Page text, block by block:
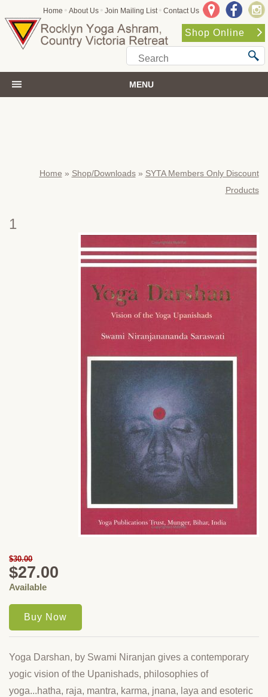
Home • About Us • Join Mailing List • Contact Us
Shop Online
MENU
Home » Shop/Downloads» SYTA Members Only Discount
Products
1
$30.00
$27.00
Available
Yoga Darshan, by Swami Niranjan gives a contemporary
yogic vision of the Upanishads, philosophies of
yoga...hatha, raja, mantra, karma, jnana, laya and esoteric